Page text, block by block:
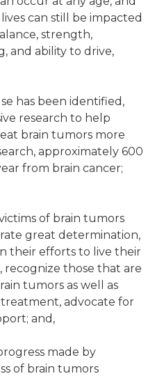
can still be impacted
strength,
and ability to drive,
has been identified,
research to help
brain tumors more
approximately 600
from brain cancer;
of brain tumors
great determination,
their efforts to live their
recognize those that are
tumors as well as
advocate for
and,
made by
of brain tumors